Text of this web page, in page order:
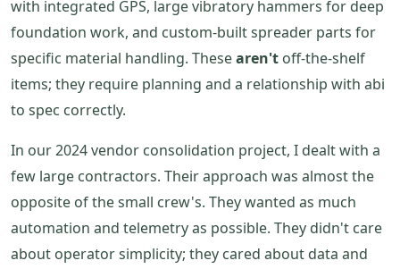
with integrated GPS, large vibratory hammers for deep
foundation work, and custom-built spreader parts for
specific material handling. Thesearen't off-the-shelf
items; they require planning and a relationship with abi
to spec correctly.
In our 2024 vendor consolidation project, I dealt with a
few large contractors. Their approach was almost the
opposite of the small crew's. They wanted as much
automation and telemetry as possible. They didn't care
about operator simplicity; they cared about data and